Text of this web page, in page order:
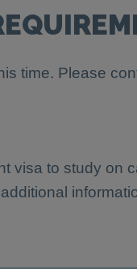
time. Please
visa to study on